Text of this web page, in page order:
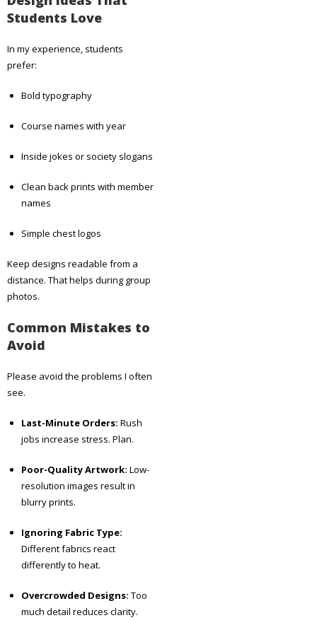
Students Love
In my experience, students
prefer:
Bold typography
Course names with year
Inside jokes or society slogans
Clean back prints with member
names
Simple chest logos
Keep designs readable from a
distance. That helps during group
photos.
Common Mistakes to
Avoid
Please avoid the problems I often
see.
Last-Minute Orders: Rush
jobs increase stress. Plan.
Poor-Quality Artwork: Low-
resolution images result in
blurry prints.
Ignoring Fabric Type:
Different fabrics react
differently to heat.
Overcrowded Designs: Too
much detail reduces clarity.